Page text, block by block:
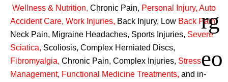
rg
eo
Wellness & Nutrition, Chronic Pain, Personal Injury, Auto
Accident Care, Work Injuries, Back Injury, Low Back Pain,
Neck Pain, Migraine Headaches, Sports Injuries, Severe
Sciatica, Scoliosis, Complex Herniated Discs,
Fibromyalgia, Chronic Pain, Complex Injuries, Stress
Management, Functional Medicine Treatments, and in-